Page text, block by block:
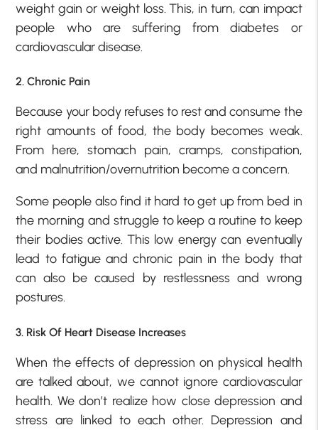
weight gain or weight loss. This, in turn, can impact
people who are suffering from diabetes or
cardiovascular disease.
2. Chronic Pain
Because your body refuses to rest and consume the
right amounts of food, the body becomes weak.
From here, stomach pain, cramps, constipation,
and malnutrition/overnutrition become a concern.
Some people also find it hard to get up from bed in
the morning and struggle to keep a routine to keep
their bodies active. This low energy can eventually
lead to fatigue and chronic pain in the body that
can also be caused by restlessness and wrong
postures.
3. Risk Of Heart Disease Increases
When the effects of depression on physical health
are talked about, we cannot ignore cardiovascular
health. We don’t realize how close depression and
stress are linked to each other. Depression and